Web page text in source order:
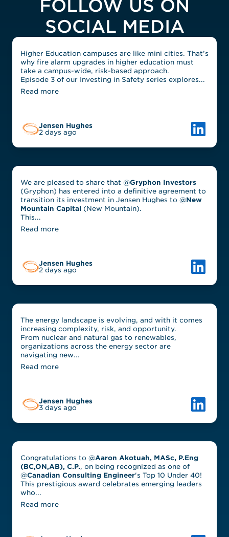
FOLLOW US ON
SOCIAL MEDIA
Higher Education campuses are like mini cities. That’s
why fire alarm upgrades in higher education must
take a campus-wide, risk-based approach.
Episode 3 of our Investing in Safety series explores...
Read more
Jensen Hughes
2 days ago
Link to
We are pleased to share that @Gryphon Investors
(Gryphon) has entered into a definitive agreement to
transition its investment in Jensen Hughes to @New
Mountain Capital (New Mountain).
This...
Read more
Jensen Hughes
2 days ago
Link to
The energy landscape is evolving, and with it comes
increasing complexity, risk, and opportunity.
From nuclear and natural gas to renewables,
organizations across the energy sector are
navigating new...
Read more
Jensen Hughes
3 days ago
Link to
Congratulations to @Aaron Akotuah, MASc, P.Eng
(BC,ON,AB), C.P., on being recognized as one of
@Canadian Consulting Engineer's Top 10 Under 40!
This prestigious award celebrates emerging leaders
who...
Read more